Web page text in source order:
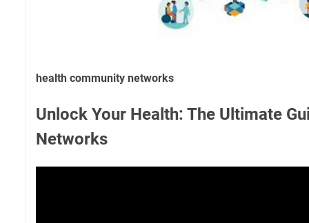
health community networks
Unlock Your Health: The Ultimate
Networks